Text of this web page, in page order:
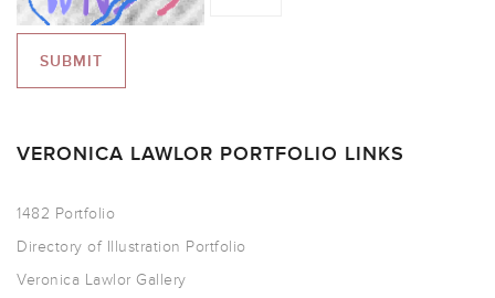
VERONICA LAWLOR PORTFOLIO LINKS
1482 Portfolio
Directory of Illustration Portfolio
Veronica Lawlor Gallery